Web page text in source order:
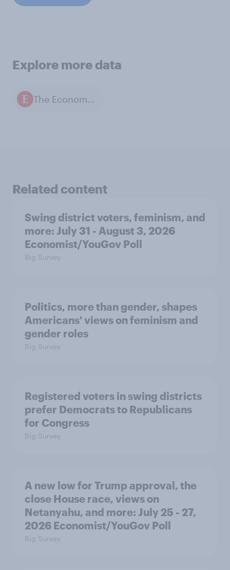
Explore more data
The Economist / YouGov polls
Related content
Swing district voters, feminism, and
more: July 31 - August 3, 2026
Economist/YouGov Poll
Big Survey
Politics, more than gender, shapes
Americans' views on feminism and
gender roles
Big Survey
Registered voters in swing districts
prefer Democrats to Republicans
for Congress
Big Survey
A new low for Trump approval, the
close House race, views on
Netanyahu, and more: July 25 - 27,
2026 Economist/YouGov Poll
Big Survey